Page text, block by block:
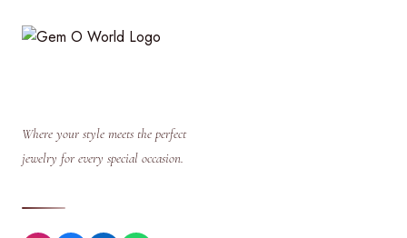
Where your style meets the perfect
jewelry for every special occasion.